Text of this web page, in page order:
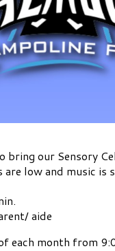
bring our Sensory
low and music is
aide
each month from